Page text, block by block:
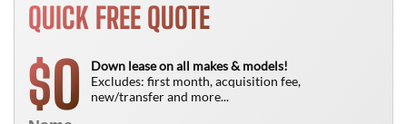
QUICK FREE QUOTE
$0
Down lease on all makes & models!
Excludes: first month, acquisition fee,
new/transfer and more...